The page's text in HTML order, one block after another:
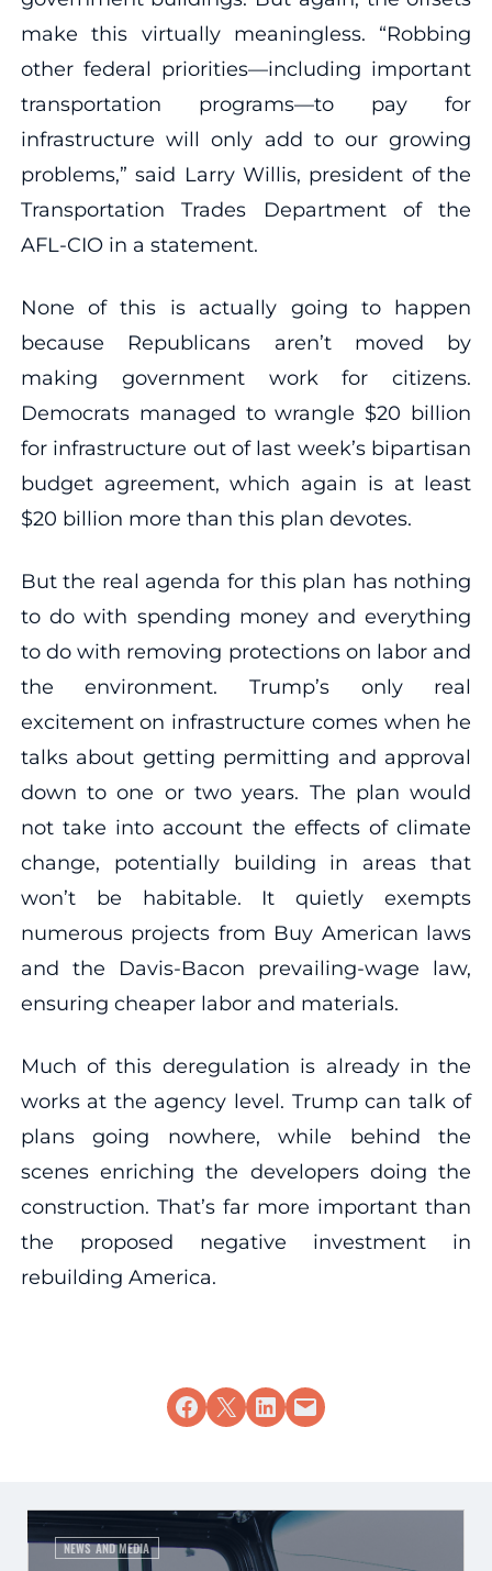
make this virtually meaningless. “Robbing
other federal priorities—including important
transportation programs—to pay for
infrastructure will only add to our growing
problems,” said Larry Willis, president of the
Transportation Trades Department of the
AFL-CIO in a statement.
None of this is actually going to happen
because Republicans aren’t moved by
making government work for citizens.
Democrats managed to wrangle $20 billion
for infrastructure out of last week’s bipartisan
budget agreement, which again is at least
$20 billion more than this plan devotes.
But the real agenda for this plan has nothing
to do with spending money and everything
to do with removing protections on labor and
the environment. Trump’s only real
excitement on infrastructure comes when he
talks about getting permitting and approval
down to one or two years. The plan would
not take into account the effects of climate
change, potentially building in areas that
won’t be habitable. It quietly exempts
numerous projects from Buy American laws
and the Davis-Bacon prevailing-wage law,
ensuring cheaper labor and materials.
Much of this deregulation is already in the
works at the agency level. Trump can talk of
plans going nowhere, while behind the
scenes enriching the developers doing the
construction. That’s far more important than
the proposed negative investment in
rebuilding America.
Share on Facebook
Share on X Share on LinkedIn
Email this Page
NEWS AND MEDIA